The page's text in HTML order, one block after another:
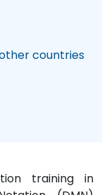
countries
training in